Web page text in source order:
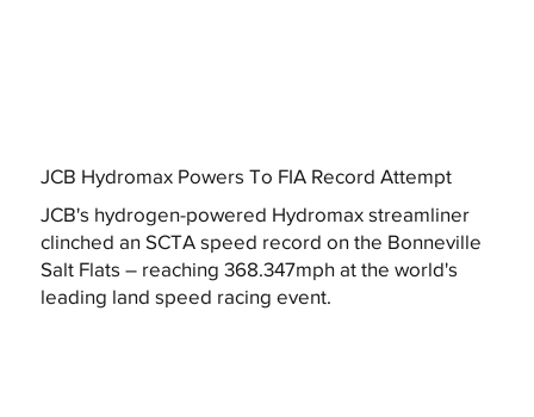
JCB Hydromax Powers To FIA Record Attempt
JCB's hydrogen-powered Hydromax streamliner
clinched an SCTA speed record on the Bonneville
Salt Flats – reaching 368.347mph at the world's
leading land speed racing event.